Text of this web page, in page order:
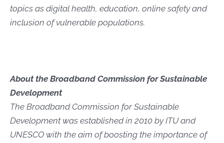
topics as digital health, education, online safety and
inclusion of vulnerable populations.
About the Broadband Commission for Sustainable
Development
The Broadband Commission for Sustainable
Development was established in 2010 by ITU and
UNESCO with the aim of boosting the importance of